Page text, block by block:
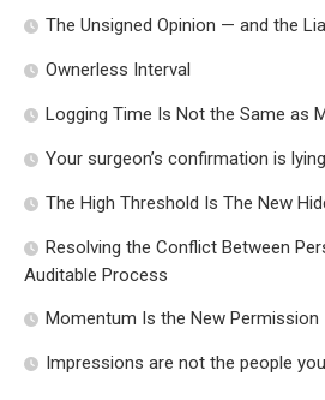
The Unsigned Opinion — and the
Ownerless Interval
Logging Time Is Not the Same as
Your surgeon’s confirmation is
The High Threshold Is The New
Resolving the Conflict Between
Auditable Process
Momentum Is the New Permission
Impressions are not the people